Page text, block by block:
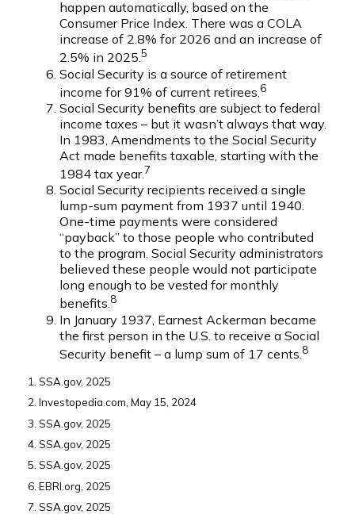
happen automatically, based on the
Consumer Price Index. There was a COLA
increase of 2.8% for 2026 and an increase of
2.5% in 2025.5
Social Security is a source of retirement
income for 91% of current retirees. 6
Social Security benefits are subject to federal
income taxes – but it wasn’t always that way.
In 1983, Amendments to the Social Security
Act made benefits taxable, starting with the
1984 tax year.7
Social Security recipients received a single
lump-sum payment from 1937 until 1940.
One-time payments were considered
“payback” to those people who contributed
to the program. Social Security administrators
believed these people would not participate
long enough to be vested for monthly
benefits.8
In January 1937, Earnest Ackerman became
the first person in the U.S. to receive a Social
Security benefit – a lump sum of 17 cents. 8
1. SSA.gov, 2025
2. Investopedia.com, May 15, 2024
3. SSA.gov, 2025
4. SSA.gov, 2025
5. SSA.gov, 2025
6. EBRI.org, 2025
7. SSA.gov, 2025